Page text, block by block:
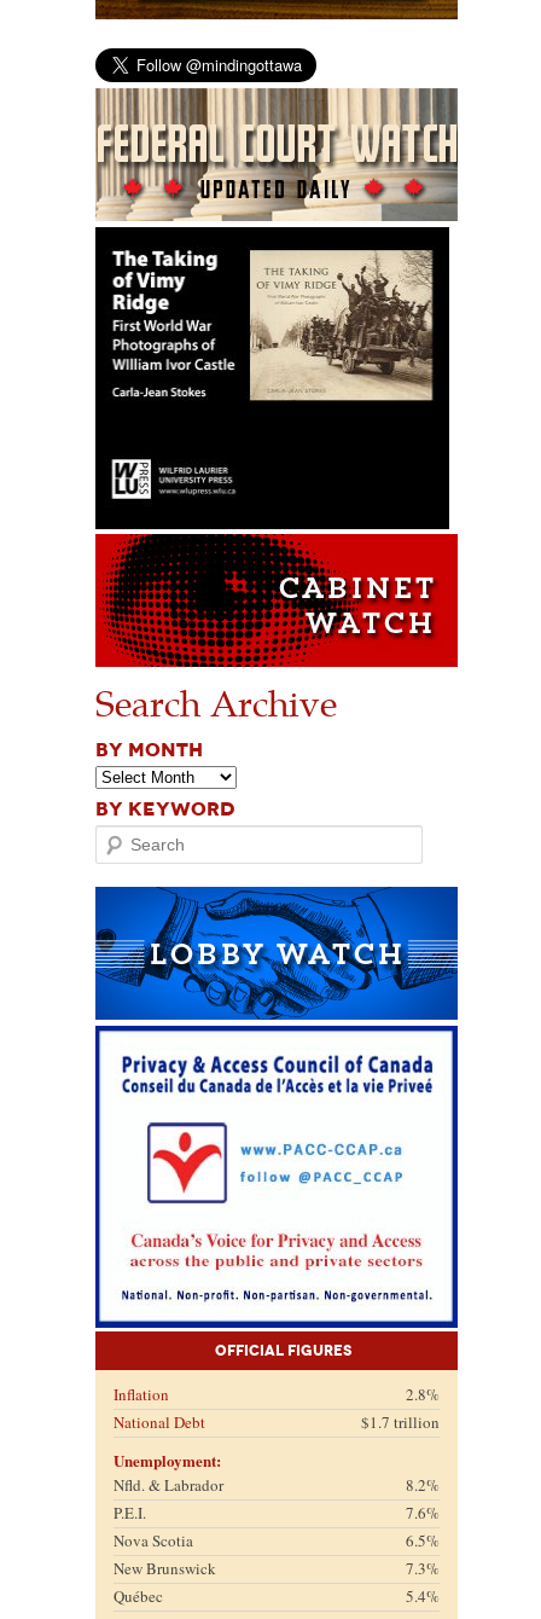
Search Archive
BY MONTH
BY KEYWORD
Search
Official Figures
Inflation
2.8%
National Debt
$1.7 trillion
Unemployment:
Nfld. & Labrador
8.2%
P.E.I.
7.6%
Nova Scotia
6.5%
New Brunswick
7.3%
Québec
5.4%